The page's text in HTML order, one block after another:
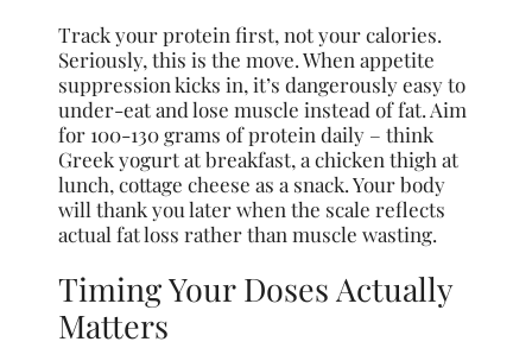
Track your protein first, not your calories.
Seriously, this is the move. When appetite
suppression kicks in, it’s dangerously easy to
under-eat and lose muscle instead of fat. Aim
for 100-130 grams of protein daily – think
Greek yogurt at breakfast, a chicken thigh at
lunch, cottage cheese as a snack. Your body
will thank you later when the scale reflects
actual fat loss rather than muscle wasting.
Timing Your Doses Actually
Matters